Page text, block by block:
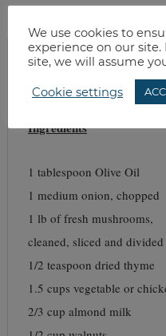
dairy free cream of mushroom and
Ingredients
1 tablespoon Olive Oil
1 medium onion, chopped
1 lb of fresh mushrooms,
cleaned, sliced and divided
1/2 teaspoon dried thyme
1.5 cups vegetable or
2/3 cup almond milk
We use cookies to
experience on our
site, we will assume
Cookie settings